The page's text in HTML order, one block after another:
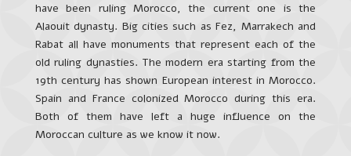
have been ruling Morocco, the current one is the
Alaouit dynasty. Big cities such as Fez, Marrakech and
Rabat all have monuments that represent each of the
old ruling dynasties. The modern era starting from the
19th century has shown European interest in Morocco.
Spain and France colonized Morocco during this era.
Both of them have left a huge influence on the
Moroccan culture as we know it now.